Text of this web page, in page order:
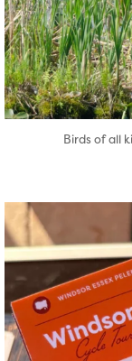
Birds of all